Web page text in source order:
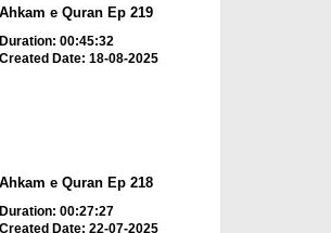
Ahkam e Quran Ep 219
Duration: 00:45:32
Created Date: 18-08-2025
Ahkam e Quran Ep 218
Duration: 00:27:27
Created Date: 22-07-2025